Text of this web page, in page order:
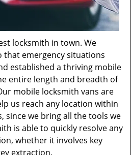
locksmith in town. We
that emergency situations
established a thriving mobile
entire length and breadth of
mobile locksmith vans are
us reach any location within
since we bring all the tools we
is able to quickly resolve any
whether it involves key
extraction.